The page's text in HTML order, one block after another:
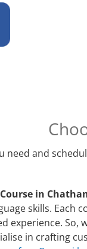
need and
in
skills. Each
experience.
in crafting